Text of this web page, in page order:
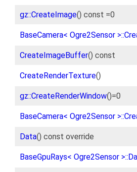
gz::CreateImage() const =0
BaseCamera< Ogre2Sensor
CreateImageBuffer() const
CreateRenderTexture()
gz::CreateRenderWindow()=0
BaseCamera< Ogre2Sensor
Data() const override
BaseGpuRays< Ogre2Sensor